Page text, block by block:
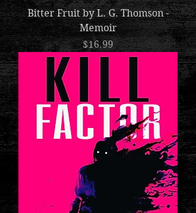
Bitter Fruit by L. G. Thomson -
Memoir
Price
$16.99